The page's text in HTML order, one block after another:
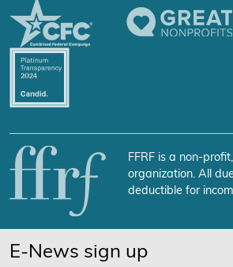
FFRF is a non-
organization. All
deductible for
E-News sign up